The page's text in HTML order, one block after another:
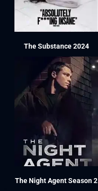
The Substance 2024
The Night Agent Season 2